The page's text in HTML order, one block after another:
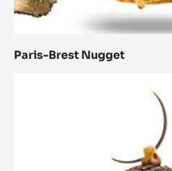
Paris-Brest Nugget